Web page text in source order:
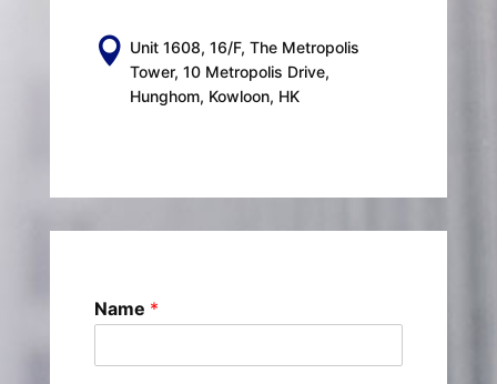
 Unit 1608, 16/F, The Metropolis
Tower, 10 Metropolis Drive,
Hunghom, Kowloon, HK
Name *